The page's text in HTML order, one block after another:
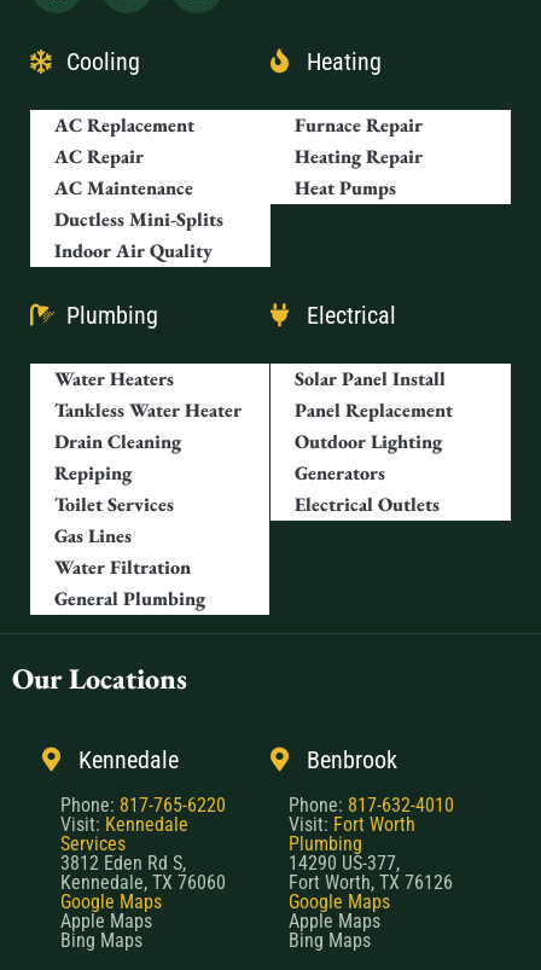
Cooling
AC Replacement
AC Repair
AC Maintenance
Ductless Mini-Splits
Indoor Air Quality
Heating
Furnace Repair
Heating Repair
Heat Pumps
Plumbing
Water Heaters
Tankless Water Heater
Drain Cleaning
Repiping
Toilet Services
Gas Lines
Water Filtration
General Plumbing
Electrical
Solar Panel Install
Panel Replacement
Outdoor Lighting
Generators
Electrical Outlets
Our Locations
Kennedale
Phone: 817-765-6220
Visit: Kennedale
Services
3812 Eden Rd S,
Kennedale, TX 76060
Google Maps
Apple Maps
Bing Maps
Benbrook
Phone: 817-632-4010
Visit: Fort Worth
Plumbing
14290 US-377,
Fort Worth, TX 76126
Google Maps
Apple Maps
Bing Maps